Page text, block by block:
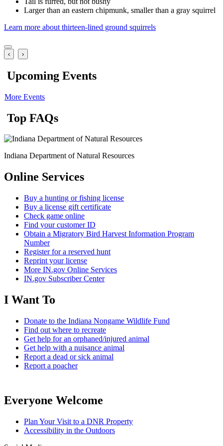
Larger than an eastern chipmunk, smaller than a gray squirrel
Learn more about thirteen-lined ground squirrels
‹ ›
Upcoming Events
More Events
Top FAQs
Indiana Department of Natural Resources
Online Services
Buy a hunting or fishing license
Buy a license gift certificate
Check game online
Find your customer ID
Obtain a Migratory Bird Harvest Information Program
Number
Register for a reserved hunt
Reprint your license
More IN.gov Online Services
IN.gov Subscriber Center
I Want To
Donate to the Indiana Nongame Wildlife Fund
Find out where to recreate
Get help for an orphaned/injured animal
Get help with a nuisance animal
Report a dead or sick animal
Report a poacher
Everyone Welcome
Plan Your Visit to a DNR Property
Accessibility in the Outdoors